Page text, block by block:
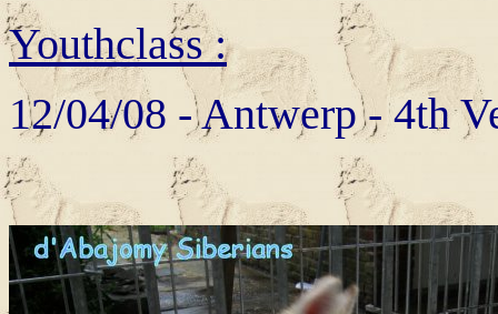
Youthclass :
12/04/08 - Antwerp - 4th